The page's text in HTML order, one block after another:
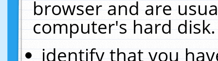
browser and are
computer's hard
identify that you